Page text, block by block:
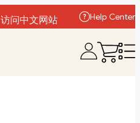
访问中文网站
Help Center